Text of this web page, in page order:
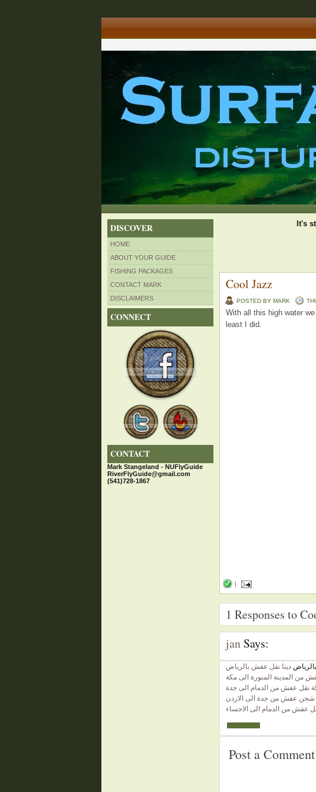
DISCOVER
HOME
ABOUT YOUR GUIDE
FISHING PACKAGES
CONTACT MARK
DISCLAIMERS
CONNECT
CONTACT
Mark Stangeland - NUFlyGuide
RiverFlyGuide@gmail.com
(541)728-1867
It's
Cool Jazz
POSTED BY MARK
With all this high water
least I did.
|
1 Responses to
jan Says:
دينا نقل عفش بالرياض
من المدينة المنورة الى مكة
نقل عفش من الدمام الى جدة
عفش من جدة الى الاردن
عفش من الدمام الى الاحساء
Post a Comment